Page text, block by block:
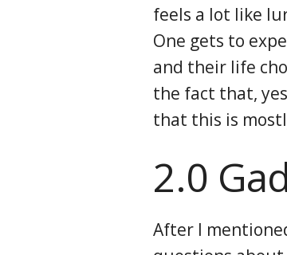
feels a lot like
One gets to
and their life
the fact that,
that this is
2.0
After I